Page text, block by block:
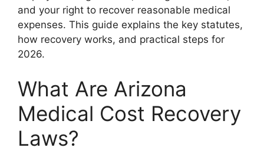
and your right to recover reasonable medical
expenses. This guide explains the key statutes,
how recovery works, and practical steps for
2026.
What Are Arizona
Medical Cost Recovery
Laws?